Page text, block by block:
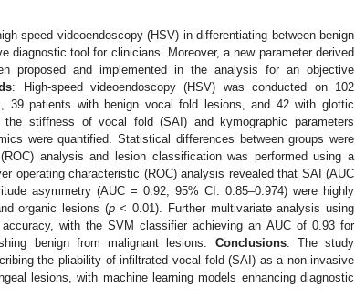
speed videoendoscopy (HSV) in differentiating between benign
diagnostic tool for clinicians. Moreover, a new parameter derived
proposed and implemented in the analysis for an objective
: High-speed videoendoscopy (HSV) was conducted on 102
39 patients with benign vocal fold lesions, and 42 with glottic
the stiffness of vocal fold (SAI) and kymographic parameters
were quantified. Statistical differences between groups were
analysis and lesion classification was performed using a
operating characteristic (ROC) analysis revealed that SAI (AUC
asymmetry (AUC = 0.92, 95% CI: 0.85–0.974) were highly
organic lesions (p< 0.01). Further multivariate analysis using
with the SVM classifier achieving an AUC of 0.93 for
benign from malignant lesions. Conclusions: The study
the pliability of infiltrated vocal fold (SAI) as a non-invasive
lesions, with machine learning models enhancing diagnostic